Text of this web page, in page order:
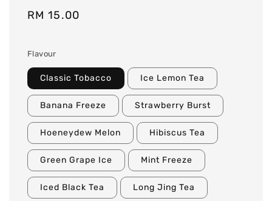
Regular
RM 15.00
Flavour
Classic Tobacco Ice Lemon Tea
Banana Freeze Strawberry Burst
Hoeneydew Melon Hibiscus Tea
Green Grape Ice Mint Freeze
Iced Black Tea Long Jing Tea